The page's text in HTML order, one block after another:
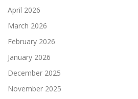
April 2026
March 2026
February 2026
January 2026
December 2025
November 2025